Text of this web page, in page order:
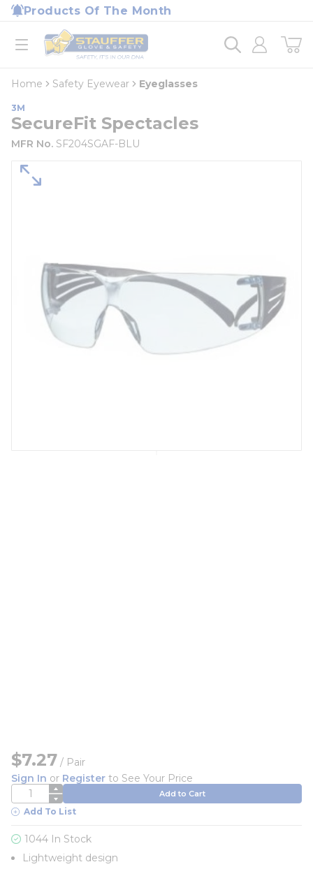
Skip to main content
Products Of The Month
open menu
Home
loading content
Home Safety Eyewear Eyeglasses
3M
SecureFit Spectacles
MFR No. SF204SGAF-BLU
$7.27 / Pair
Sign In or Register to See Your Price
QTY Add to Cart
Add To List
1044 In Stock
Lightweight design